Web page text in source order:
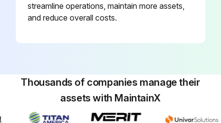
streamline operations, maintain more assets,
and reduce overall costs.
Thousands of companies manage their
assets with MaintainX